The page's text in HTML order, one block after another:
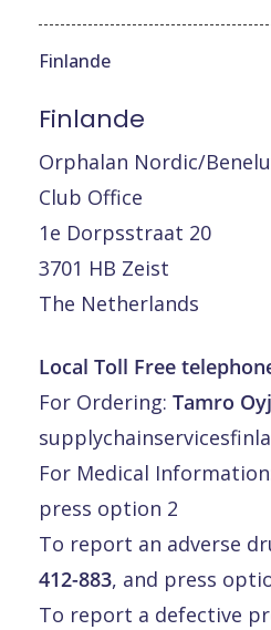
Finlande
Finlande
Orphalan Nordic/
Club Office
1e Dorpsstraat 20
3701 HB Zeist
The Netherlands
Local Toll Free
For Ordering: Tamro
For Medical
press option 2
To report an adverse
412-883, and press
To report a defective